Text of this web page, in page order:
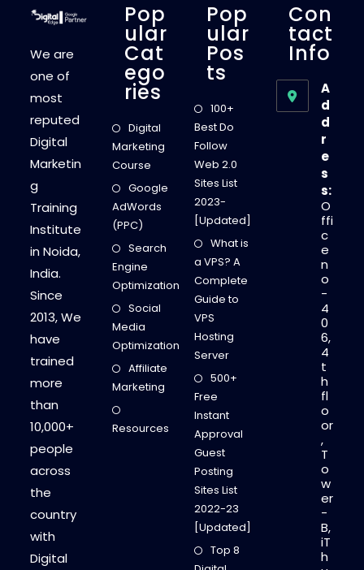
We are
one of
most
reputed
Digital
Marketin
g
Training
Institute
in Noida,
India.
Since
2013, We
have
trained
more
than
10,000+
people
across
the
country
with
Digital
Pop
Ular
Cat
Ego
Ries
Digital
Marketing
Course
Google
AdWords
(PPC)
Search
Engine
Optimization
Social
Media
Optimization
Affiliate
Marketing
Resources
Pop
Ular
Pos
Ts
100+
Best Do
Follow
Web 2.0
Sites List
2023-
[Updated]
What is
a VPS? A
Complete
Guide to
VPS
Hosting
Server
500+
Free
Instant
Approval
Guest
Posting
Sites List
2022-23
[Updated]
Top 8
Con
Tact
Info
A
d
d
r
e
s
s:
O
ffi
c
e
n
o
-
4
0
6,
4
t
h
fl
o
or
,
T
o
w
er
-
B,
iT
h